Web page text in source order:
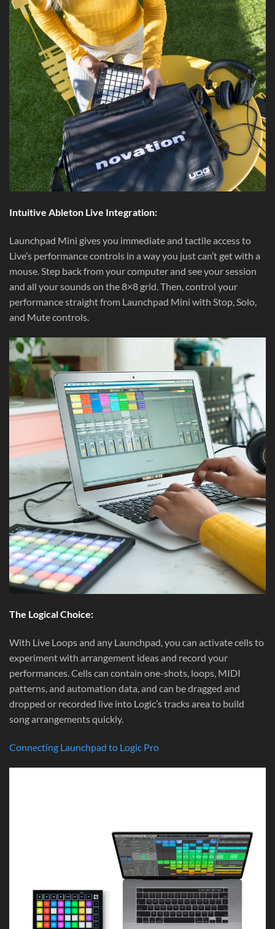
Intuitive Ableton Live Integration:
Launchpad Mini gives you immediate and tactile access to
Live’s performance controls in a way you just can’t get with a
mouse. Step back from your computer and see your session
and all your sounds on the 8×8 grid. Then, control your
performance straight from Launchpad Mini with Stop, Solo,
and Mute controls.
The Logical Choice:
With Live Loops and any Launchpad, you can activate cells to
experiment with arrangement ideas and record your
performances. Cells can contain one-shots, loops, MIDI
patterns, and automation data, and can be dragged and
dropped or recorded live into Logic’s tracks area to build
song arrangements quickly.
Connecting Launchpad to Logic Pro